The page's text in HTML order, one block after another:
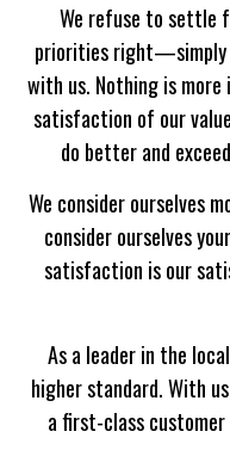
We refuse to settle
priorities right—simply
with us. Nothing is
satisfaction of our
do better and
We consider ourselves
consider ourselves
satisfaction is our
As a leader in the
higher standard. With
a first-class customer